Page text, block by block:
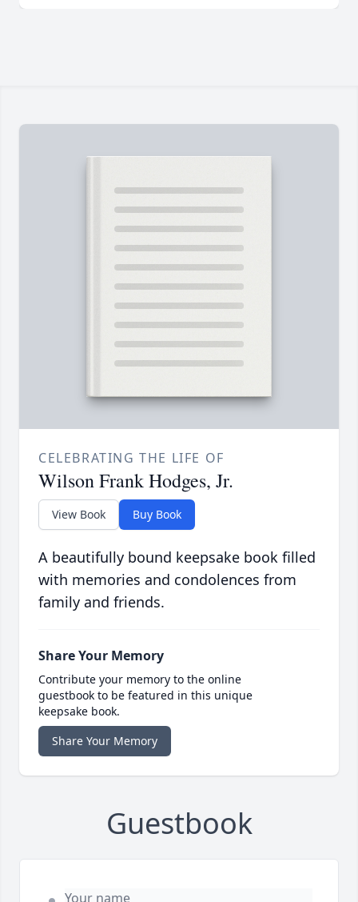
CELEBRATING THE LIFE OF
Wilson Frank Hodges, Jr.
View Book Buy Book
A beautifully bound keepsake book filled
with memories and condolences from
family and friends.
Share Your Memory
Contribute your memory to the online
guestbook to be featured in this unique
keepsake book.
Share Your Memory
Guestbook